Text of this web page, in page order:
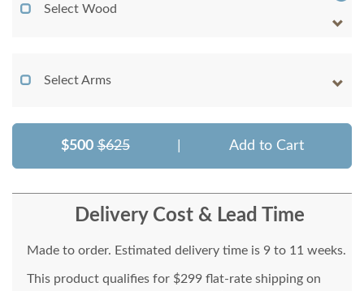
Select Wood
Select Arms
$500 $625 Add to Cart
Delivery Cost & Lead Time
Made to order. Estimated delivery time is 9 to 11 weeks.
This product qualifies for $299 flat-rate shipping on